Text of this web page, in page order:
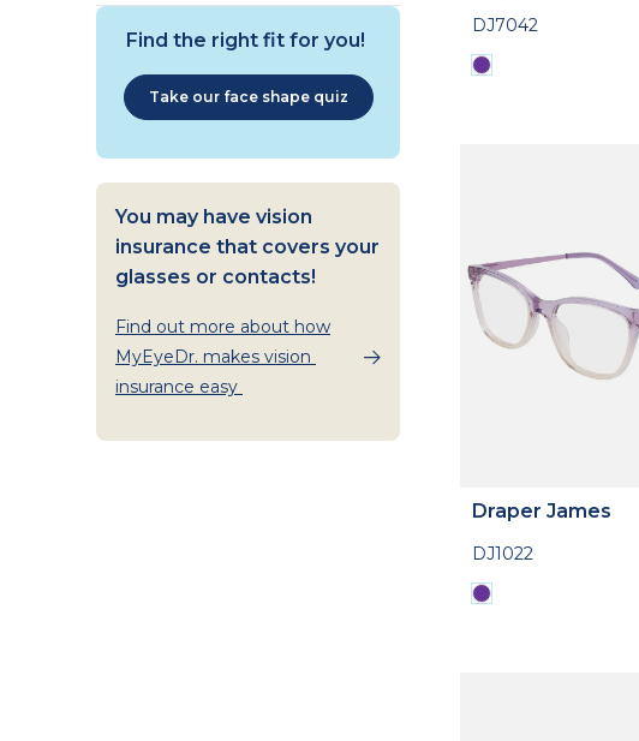
Find the right fit for you!
Take our face shape quiz
You may have vision
insurance that covers your
glasses or contacts!
Find out more about how
MyEyeDr. makes vision
insurance easy
DJ7042
Draper James
DJ1022